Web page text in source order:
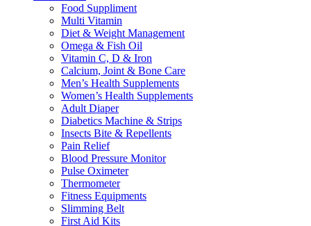
Food Suppliment
Multi Vitamin
Diet & Weight Management
Omega & Fish Oil
Vitamin C, D & Iron
Calcium, Joint & Bone Care
Men’s Health Supplements
Women’s Health Supplements
Adult Diaper
Diabetics Machine & Strips
Insects Bite & Repellents
Pain Relief
Blood Pressure Monitor
Pulse Oximeter
Thermometer
Fitness Equipments
Slimming Belt
First Aid Kits